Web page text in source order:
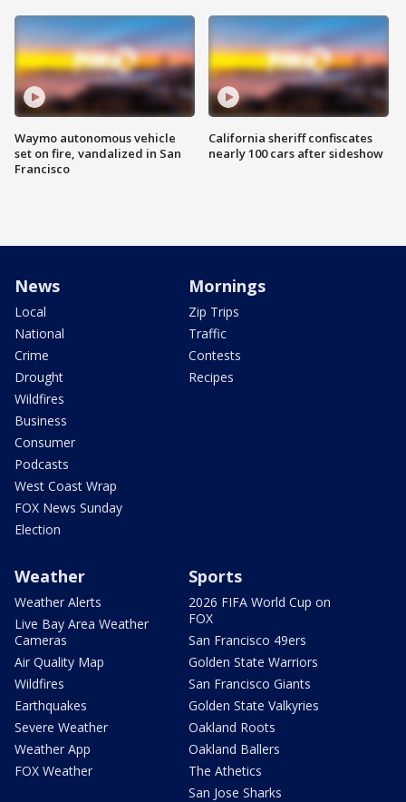
Waymo autonomous vehicle
set on fire, vandalized in San
Francisco
California sheriff confiscates
nearly 100 cars after sideshow
News
Local
National
Crime
Drought
Wildfires
Business
Consumer
Podcasts
West Coast Wrap
FOX News Sunday
Election
Mornings
Zip Trips
Traffic
Contests
Recipes
Weather
Weather Alerts
Live Bay Area Weather
Cameras
Air Quality Map
Wildfires
Earthquakes
Severe Weather
Weather App
FOX Weather
Sports
2026 FIFA World Cup on
FOX
San Francisco 49ers
Golden State Warriors
San Francisco Giants
Golden State Valkyries
Oakland Roots
Oakland Ballers
The Athetics
San Jose Sharks